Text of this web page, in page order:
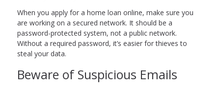
When you apply for a home loan online, make sure you
are working on a secured network. It should be a
password-protected system, not a public network.
Without a required password, it’s easier for thieves to
steal your data.
Beware of Suspicious Emails